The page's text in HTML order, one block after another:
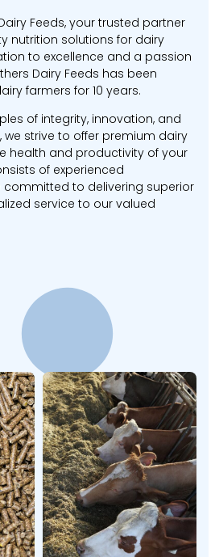
Feeds, your trusted partner
nutrition solutions for dairy
to excellence and a passion
Dairy Feeds has been
farmers for 10 years.
of integrity, innovation, and
strive to offer premium dairy
health and productivity of your
of experienced
committed to delivering superior
service to our valued